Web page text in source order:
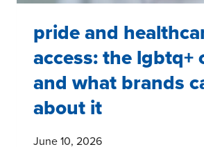
pride and
access: the lgbtq+
and what brands
about it
June 10, 2026